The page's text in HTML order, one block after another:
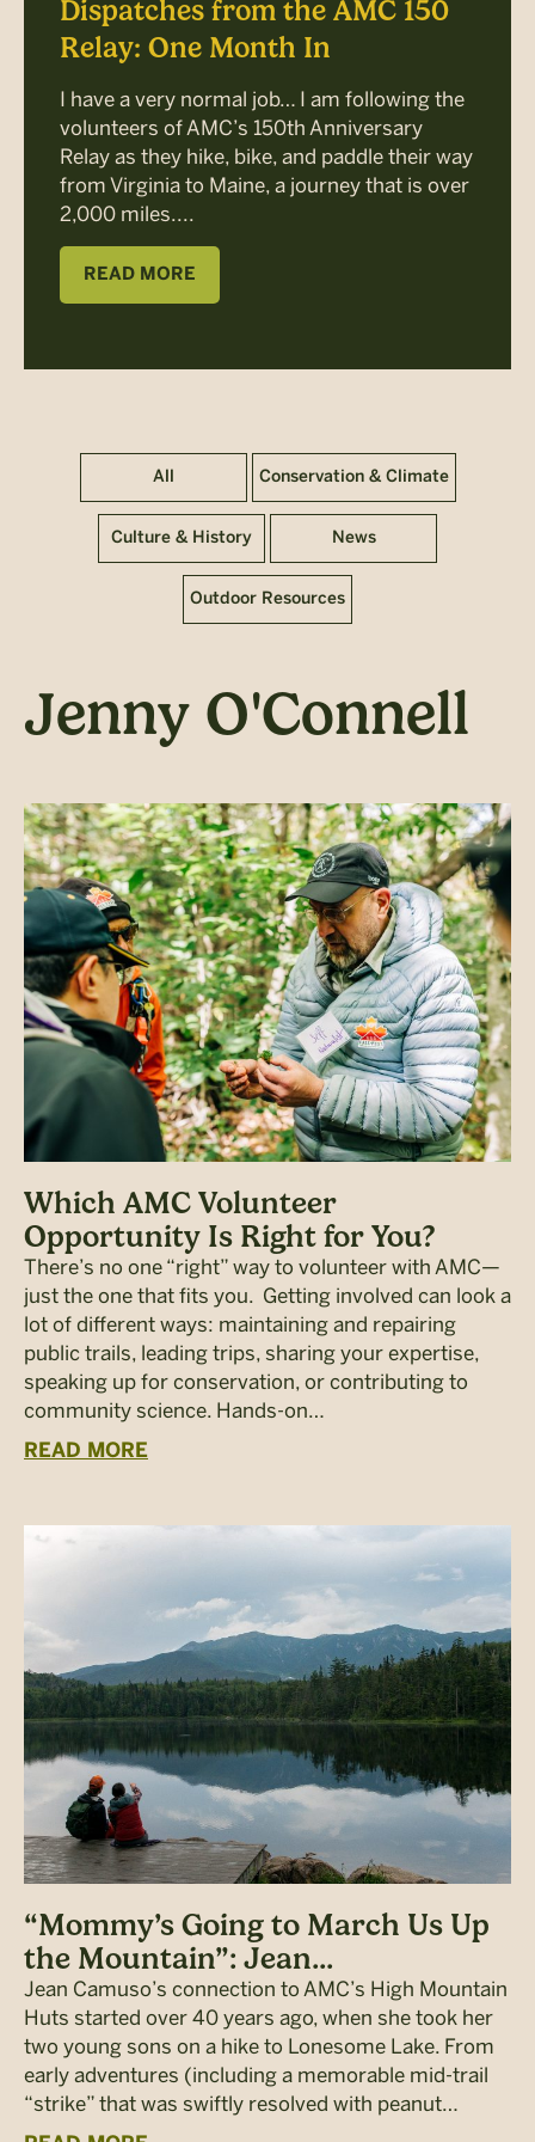
Dispatches from the AMC 150
Relay: One Month In
I have a very normal job… I am following the
volunteers of AMC’s 150th Anniversary
Relay as they hike, bike, and paddle their way
from Virginia to Maine, a journey that is over
2,000 miles....
READ MORE
All Conservation & Climate
Culture & History News
Outdoor Resources
Jenny O'Connell
Which AMC Volunteer
Opportunity Is Right for You?
There’s no one “right” way to volunteer with AMC—
just the one that fits you. Getting involved can look a
lot of different ways: maintaining and repairing
public trails, leading trips, sharing your expertise,
speaking up for conservation, or contributing to
community science. Hands-on…
READ MORE
“Mommy’s Going to March Us Up
the Mountain”: Jean...
Jean Camuso’s connection to AMC’s High Mountain
Huts started over 40 years ago, when she took her
two young sons on a hike to Lonesome Lake. From
early adventures (including a memorable mid-trail
“strike” that was swiftly resolved with peanut…